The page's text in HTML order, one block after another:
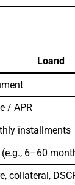
Loand
/ APR
installments
6–60
collateral,